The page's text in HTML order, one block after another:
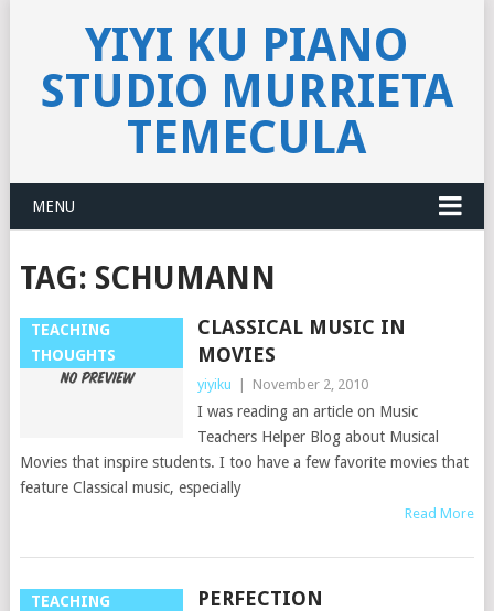
YIYI KU PIANO
STUDIO MURRIETA
TEMECULA
MENU
TAG: SCHUMANN
TEACHING
THOUGHTS
CLASSICAL MUSIC IN
MOVIES
yiyiku November 2, 2010
I was reading an article on Music
Teachers Helper Blog about Musical
Movies that inspire students. I too have a few favorite movies that
feature Classical music, especially
Read More
TEACHING
PERFECTION